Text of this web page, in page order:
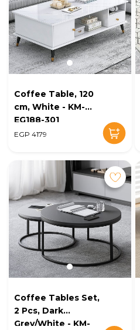
Coffee Table, 120
cm, White - KM-
EG188-301
EGP 4179
Coffee Tables Set,
2 Pcs, Dark
Grey/White - KM-